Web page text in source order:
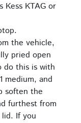
Kess KTAG or
the vehicle,
pried open
do this is with
medium, and
soften the
furthest from
If you